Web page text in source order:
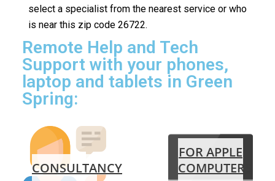
select a specialist from the nearest service or who
is near this zip code 26722.
Remote Help and Tech
Support with your phones,
laptop and tablets in Green
Spring:
CONSULTANCY
FOR APPLE
COMPUTERS